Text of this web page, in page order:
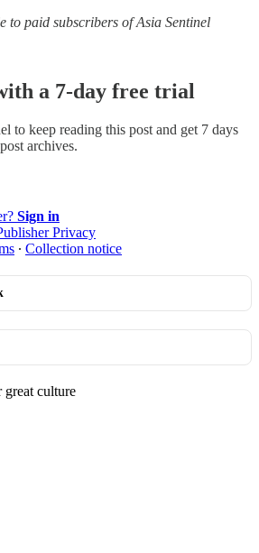
to paid subscribers of Asia Sentinel
a 7-day free trial
to keep reading this post and get 7 days
archives.
Sign in
Privacy
∙ Collection notice
great culture